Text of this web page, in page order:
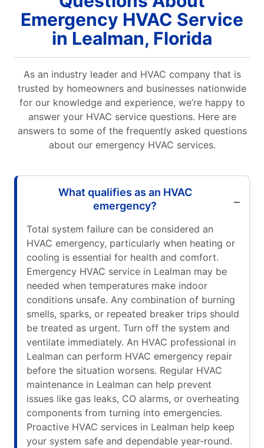
Emergency HVAC Service
in Lealman, Florida
As an industry leader and HVAC company that is
trusted by homeowners and businesses nationwide
for our knowledge and experience, we’re happy to
answer your HVAC service questions. Here are
answers to some of the frequently asked questions
about our emergency HVAC services.
What qualifies as an HVAC
emergency?
Total system failure can be considered an
HVAC emergency, particularly when heating or
cooling is essential for health and comfort.
Emergency HVAC service in Lealman may be
needed when temperatures make indoor
conditions unsafe. Any combination of burning
smells, sparks, or repeated breaker trips should
be treated as urgent. Turn off the system and
ventilate immediately. An HVAC professional in
Lealman can perform HVAC emergency repair
before the situation worsens. Regular HVAC
maintenance in Lealman can help prevent
issues like gas leaks, CO alarms, or overheating
components from turning into emergencies.
Proactive HVAC services in Lealman help keep
your system safe and dependable year-round.